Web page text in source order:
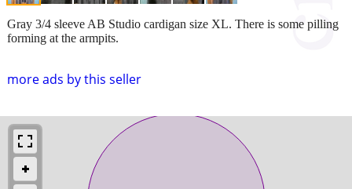
more ads by this seller
Gray 3/4 sleeve AB Studio cardigan size XL. There is some pilling
forming at the armpits.